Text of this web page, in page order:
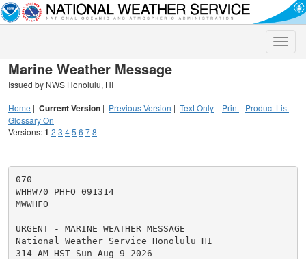
Toggle
Marine Weather Message
Issued by NWS Honolulu, HI
Home | Current Version | Previous Version | Text Only | Print | Product List |
Glossary On
Versions:1 2 3 45 6 78
070
WHHW70 PHFO 091314
MWWHFO
URGENT - MARINE WEATHER MESSAGE
National Weather Service Honolulu HI
314 AM HST Sun Aug 9 2026